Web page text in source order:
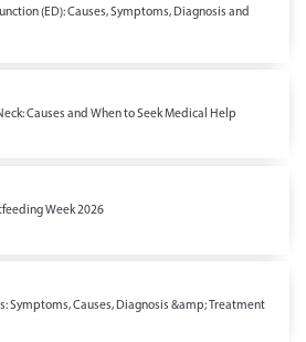
(ED): Causes, Symptoms, Diagnosis and
Causes and When to Seek Medical Help
Week 2026
Symptoms, Causes, Diagnosis &amp; Treatment